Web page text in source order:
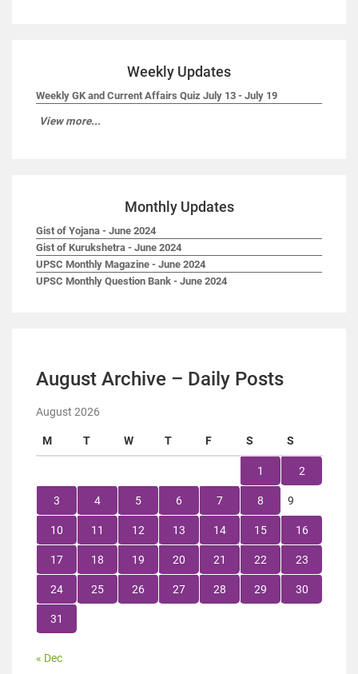
Weekly Updates
Weekly GK and Current Affairs Quiz July 13 - July 19
View more...
Monthly Updates
Gist of Yojana - June 2024
Gist of Kurukshetra - June 2024
UPSC Monthly Magazine - June 2024
UPSC Monthly Question Bank - June 2024
August Archive – Daily Posts
August 2026
M T W T F S S
1 2
3 4 5 6 7 8 9
10 11 12 13 14 15 16
17 18 19 20 21 22 23
24 25 26 27 28 29 30
31
« Dec